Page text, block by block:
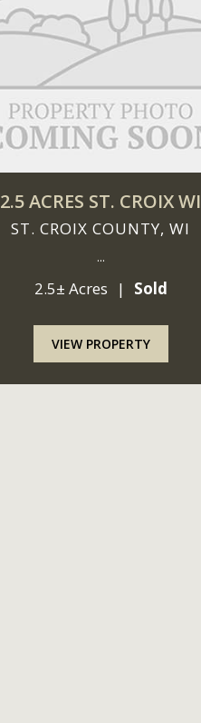
2.5 ACRES ST. CROIX WI
ST. CROIX COUNTY, WI
...
2.5± Acres | Sold
VIEW PROPERTY